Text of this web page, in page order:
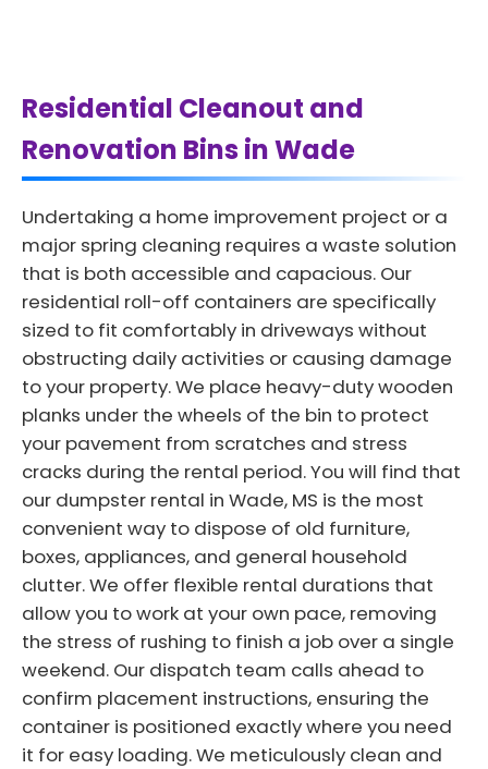
Residential Cleanout and
Renovation Bins in Wade
Undertaking a home improvement project or a
major spring cleaning requires a waste solution
that is both accessible and capacious. Our
residential roll-off containers are specifically
sized to fit comfortably in driveways without
obstructing daily activities or causing damage
to your property. We place heavy-duty wooden
planks under the wheels of the bin to protect
your pavement from scratches and stress
cracks during the rental period. You will find that
our dumpster rental in Wade, MS is the most
convenient way to dispose of old furniture,
boxes, appliances, and general household
clutter. We offer flexible rental durations that
allow you to work at your own pace, removing
the stress of rushing to finish a job over a single
weekend. Our dispatch team calls ahead to
confirm placement instructions, ensuring the
container is positioned exactly where you need
it for easy loading. We meticulously clean and